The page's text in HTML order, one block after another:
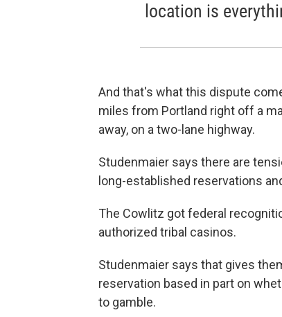
location is
And that's what this dispute
miles from Portland right off a
away, on a two-lane highway.
Studenmaier says there are
long-established reservations
The Cowlitz got federal
authorized tribal casinos.
Studenmaier says that gives
reservation based in part on
to gamble.